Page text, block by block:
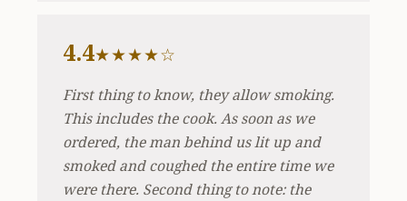
4.4★★★★☆
First thing to know, they allow smoking.
This includes the cook. As soon as we
ordered, the man behind us lit up and
smoked and coughed the entire time we
were there. Second thing to note: the